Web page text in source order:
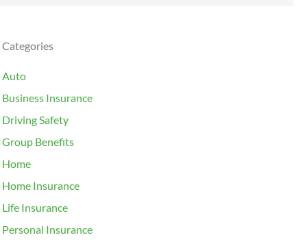
Categories
Auto
Business Insurance
Driving Safety
Group Benefits
Home
Home Insurance
Life Insurance
Personal Insurance